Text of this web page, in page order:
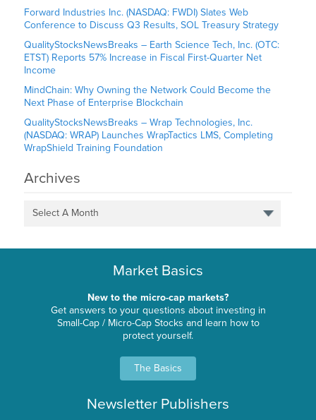
Forward Industries Inc. (NASDAQ: FWDI) Slates Web
Conference to Discuss Q3 Results, SOL Treasury Strategy
QualityStocksNewsBreaks – Earth Science Tech, Inc. (OTC:
ETST) Reports 57% Increase in Fiscal First-Quarter Net
Income
MindChain: Why Owning the Network Could Become the
Next Phase of Enterprise Blockchain
QualityStocksNewsBreaks – Wrap Technologies, Inc.
(NASDAQ: WRAP) Launches WrapTactics LMS, Completing
WrapShield Training Foundation
Archives
Select A Month
Market Basics
New to the micro-cap markets?
Get answers to your questions about investing in
Small-Cap / Micro-Cap Stocks and learn how to
protect yourself.
The Basics
Newsletter Publishers